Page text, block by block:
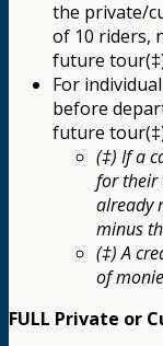
the private/
of 10 riders,
future
For
before
future
(‡) If a
for their
already
minus
(‡) A
of
FULL Private or